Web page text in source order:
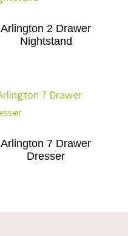
Arlington 2 Drawer
Nightstand
Arlington 7 Drawer
Dresser